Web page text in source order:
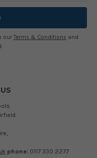
our Terms & Conditions and
.
phone: 0117 330 2277